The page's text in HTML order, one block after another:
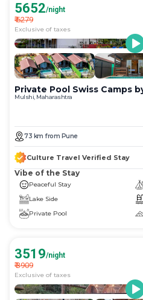
5652/night
₹6279
Exclusive of taxes
Private Pool Swiss Camps
Mulshi, Maharashtra
73 km from Pune
Culture Travel Verified Stay
Vibe of the Stay
Peaceful Stay
Lake Side
Private Pool
3519/night
₹3909
Exclusive of taxes